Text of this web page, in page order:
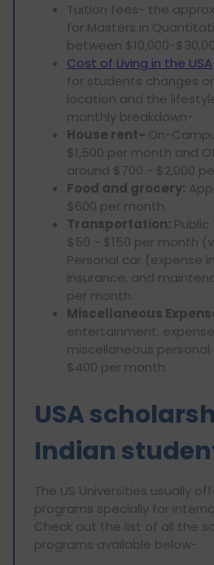
Tuition fees- the
for Masters in
between $10,000-
Cost of Living in the USA
for students changes
location and the
monthly breakdown-
House rent- On-
$1,500 per month and
around $700 - $2,000
Food and grocery:
$600 per month.
Transportation:
$50 - $150 per month
Personal car (expense
insurance, and
per month.
Miscellaneous
entertainment,
miscellaneous
$400 per month.
USA
Indian
The US Universities usually
programs specially for
Check out the list of all the
programs available below-